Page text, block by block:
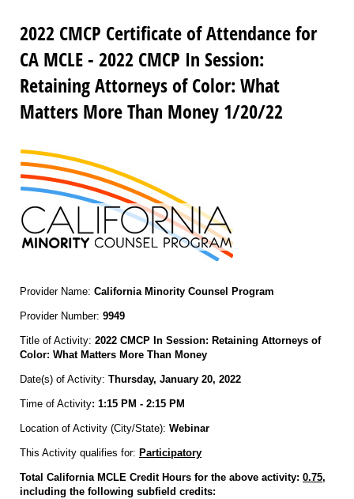
2022 CMCP Certificate of Attendance for
CA MCLE - 2022 CMCP In Session:
Retaining Attorneys of Color: What
Matters More Than Money 1/20/22
Provider Name: California Minority Counsel Program
Provider Number: 9949
Title of Activity: 2022 CMCP In Session: Retaining Attorneys of
Color: What Matters More Than Money
Date(s) of Activity: Thursday, January 20, 2022
Time of Activity: 1:15 PM - 2:15 PM
Location of Activity (City/State): Webinar
This Activity qualifies for: Participatory
Total California MCLE Credit Hours for the above activity: 0.75,
including the following subfield credits: